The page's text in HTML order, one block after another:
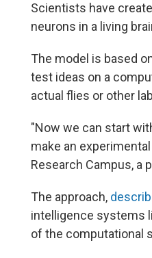
Scientists have
neurons in a living
The model is based
test ideas on a
actual flies or other
"Now we can start
make an
Research Campus, a
The approach,
intelligence systems
of the computational